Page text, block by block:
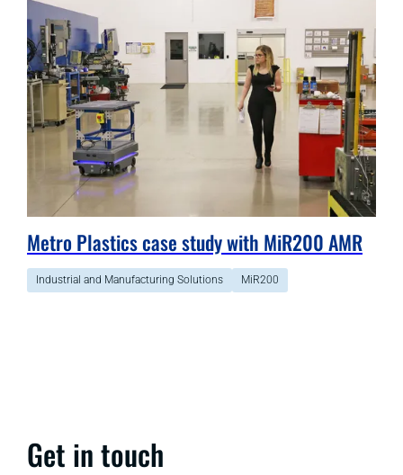
Metro Plastics case study with MiR200 AMR
Industrial and Manufacturing Solutions MiR200
Get in touch